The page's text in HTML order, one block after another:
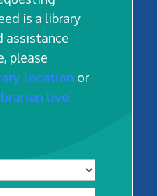
is a library
assistance
please
location or
live